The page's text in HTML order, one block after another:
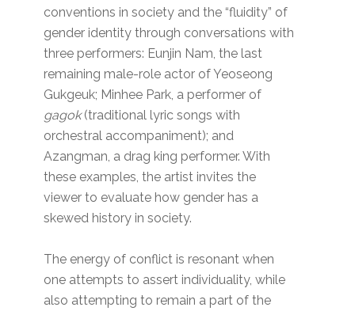
conventions in society and the “fluidity” of
gender identity through conversations with
three performers: Eunjin Nam, the last
remaining male-role actor of Yeoseong
Gukgeuk; Minhee Park, a performer of
gagok(traditional lyric songs with
orchestral accompaniment); and
Azangman, a drag king performer. With
these examples, the artist invites the
viewer to evaluate how gender has a
skewed history in society.
The energy of conflict is resonant when
one attempts to assert individuality, while
also attempting to remain a part of the